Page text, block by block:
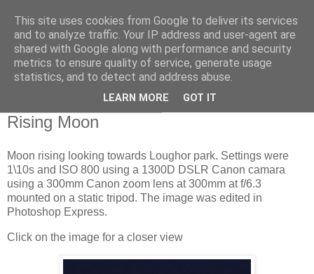
Swansea Astronomical
Society Blog
Rising Moon
Moon rising looking towards Loughor park. Settings were
1\10s and ISO 800 using a 1300D DSLR Canon camara
using a 300mm Canon zoom lens at 300mm at f/6.3
mounted on a static tripod. The image was edited in
Photoshop Express.
Click on the image for a closer view
This site uses cookies from Google to deliver its services
and to analyze traffic. Your IP address and user-agent are
shared with Google along with performance and security
metrics to ensure quality of service, generate usage
statistics, and to detect and address abuse.
LEARN MORE GOT IT